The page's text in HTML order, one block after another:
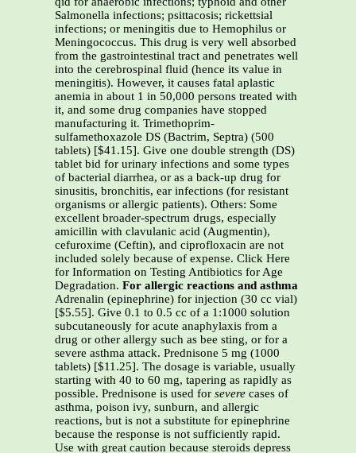
Salmonella infections; psittacosis; rickettsial
infections; or meningitis due to Hemophilus or
Meningococcus. This drug is very well absorbed
from the gastrointestinal tract and penetrates well
into the cerebrospinal fluid (hence its value in
meningitis). However, it causes fatal aplastic
anemia in about 1 in 50,000 persons treated with
it, and some drug companies have stopped
manufacturing it. Trimethoprim-
sulfamethoxazole DS (Bactrim, Septra) (500
tablets) [$41.15]. Give one double strength (DS)
tablet bid for urinary infections and some types
of bacterial diarrhea, or as a back-up drug for
sinusitis, bronchitis, ear infections (for resistant
organisms or allergic patients). Others: Some
excellent broader-spectrum drugs, especially
amicillin with clavulanic acid (Augmentin),
cefuroxime (Ceftin), and ciprofloxacin are not
included solely because of expense. Click Here
for Information on Testing Antibiotics for Age
Degradation. For allergic reactions and asthma
Adrenalin (epinephrine) for injection (30 cc vial)
[$5.55]. Give 0.1 to 0.5 cc of a 1:1000 solution
subcutaneously for acute anaphylaxis from a
drug or other allergy such as bee sting, or for a
severe asthma attack. Prednisone 5 mg (1000
tablets) [$11.25]. The dosage is variable, usually
starting with 40 to 60 mg, tapering as rapidly as
possible. Prednisone is used for severe cases of
asthma, poison ivy, sunburn, and allergic
reactions, but is not a substitute for epinephrine
because the response is not sufficiently rapid.
Use with great caution because steroids depress